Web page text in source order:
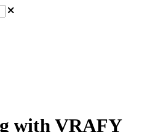
with VRAFY